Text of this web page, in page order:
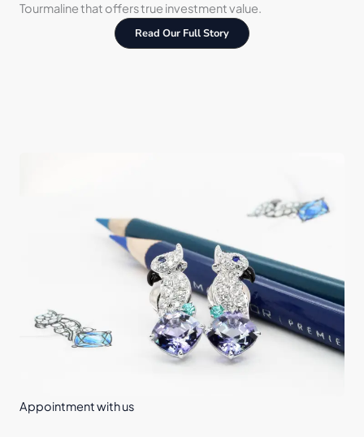
Tourmaline that offers true investment value.
Read Our Full Story
Appointment with us